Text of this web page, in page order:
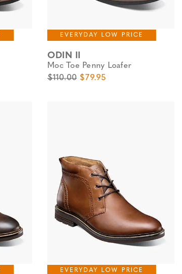
EVERYDAY LOW PRICE
ODIN II
Moc Toe Penny Loafer
Original Price
$110.00 Sale Price
$79.95
EVERYDAY LOW PRICE